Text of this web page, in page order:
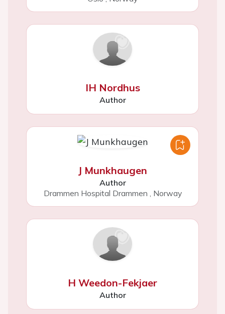
IH Nordhus
Author
J Munkhaugen
Author
Drammen Hospital Drammen , Norway
H Weedon-Fekjaer
Author